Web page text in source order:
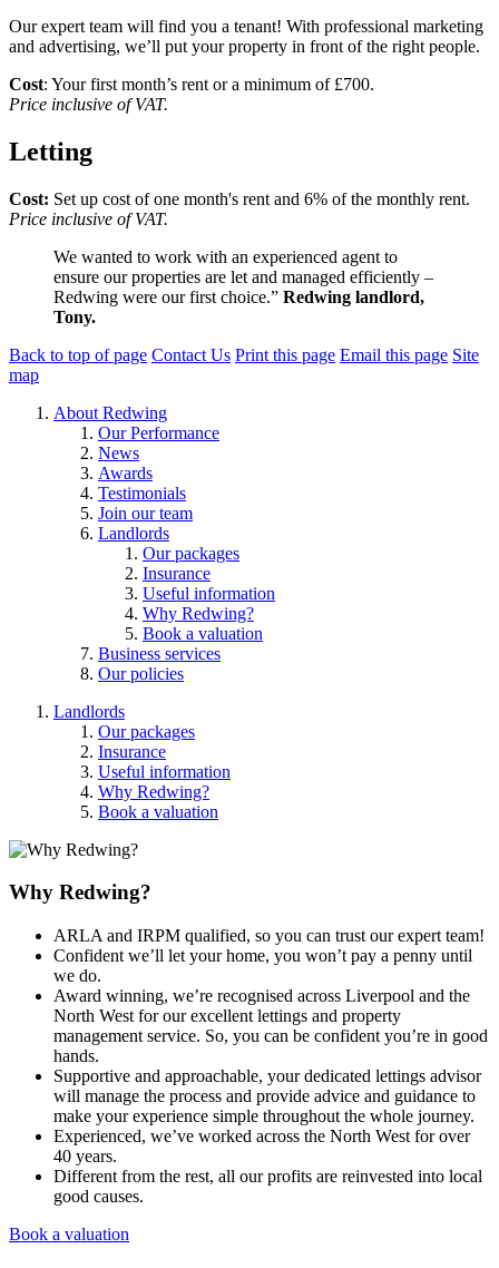
Our expert team will find you a tenant! With professional marketing
and advertising, we’ll put your property in front of the right people.
Cost: Your first month’s rent or a minimum of £700.
Price inclusive of VAT.
Letting
Cost: Set up cost of one month's rent and 6% of the monthly rent.
Price inclusive of VAT.
We wanted to work with an experienced agent to
ensure our properties are let and managed efficiently –
Redwing were our first choice.” Redwing landlord,
Tony.
Back to top of page Contact Us Print this page Email this page Site
map
About Redwing
Our Performance
News
Awards
Testimonials
Join our team
Landlords
Our packages
Insurance
Useful information
Why Redwing?
Book a valuation
Business services
Our policies
Landlords
Our packages
Insurance
Useful information
Why Redwing?
Book a valuation
Why Redwing?
ARLA and IRPM qualified, so you can trust our expert team!
Confident we’ll let your home, you won’t pay a penny until
we do.
Award winning, we’re recognised across Liverpool and the
North West for our excellent lettings and property
management service. So, you can be confident you’re in good
hands.
Supportive and approachable, your dedicated lettings advisor
will manage the process and provide advice and guidance to
make your experience simple throughout the whole journey.
Experienced, we’ve worked across the North West for over
40 years.
Different from the rest, all our profits are reinvested into local
good causes.
Book a valuation